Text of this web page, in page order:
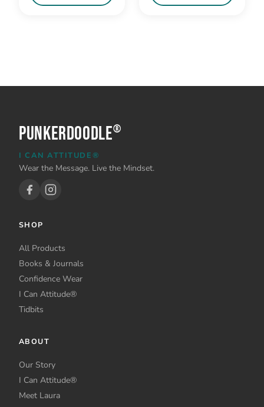
PunkerDoodle®
I CAN ATTITUDE®
Wear the Message. Live the Mindset.
SHOP
All Products
Books & Journals
Confidence Wear
I Can Attitude®
Tidbits
ABOUT
Our Story
I Can Attitude®
Meet Laura